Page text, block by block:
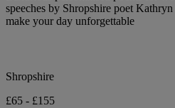
speeches by Shropshire poet
make your day unforgettable
Shropshire
£65 - £155